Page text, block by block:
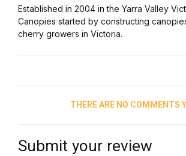
Established in 2004 in the Yarra Valley
Canopies started by constructing
cherry growers in Victoria.
THERE ARE NO COMMENTS
Submit your review